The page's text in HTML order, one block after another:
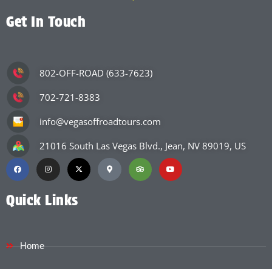
Get In Touch
802-OFF-ROAD (633-7623)
702-721-8383
info@vegasoffroadtours.com
21016 South Las Vegas Blvd., Jean, NV 89019, US
Quick Links
Home